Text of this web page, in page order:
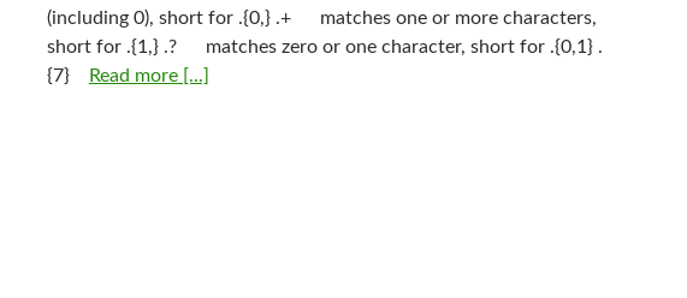
(including 0), short for .{0,} .+ matches one or more characters,
short for .{1,} .? matches zero or one character, short for .{0,1} .
{7}
Read more [...]